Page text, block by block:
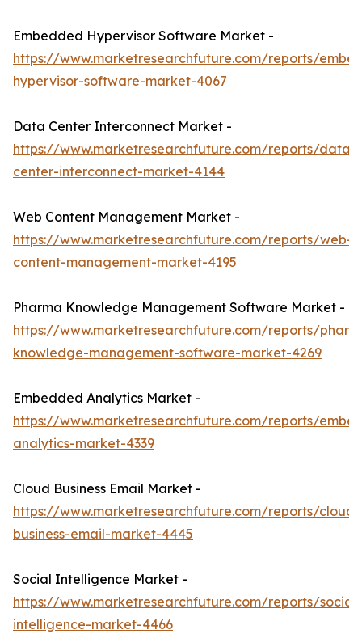
Embedded Hypervisor Software Market -
https://www.marketresearchfuture.com/reports/
hypervisor-software-market-4067
Data Center Interconnect Market -
https://www.marketresearchfuture.com/reports/data-
center-interconnect-market-4144
Web Content Management Market -
https://www.marketresearchfuture.com/reports/web-
content-management-market-4195
Pharma Knowledge Management Software Market -
https://www.marketresearchfuture.com/reports/
knowledge-management-software-market-4269
Embedded Analytics Market -
https://www.marketresearchfuture.com/reports/
analytics-market-4339
Cloud Business Email Market -
https://www.marketresearchfuture.com/reports/cloud-
business-email-market-4445
Social Intelligence Market -
https://www.marketresearchfuture.com/reports/social-
intelligence-market-4466